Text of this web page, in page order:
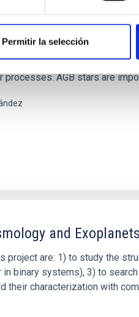
Permitir la selección
processes
< 8 solar masses, Ms) stars
(AGB) - just before
processes. AGB stars are
and
project are: 1) to study the
binary systems), 3) to
their characterization with